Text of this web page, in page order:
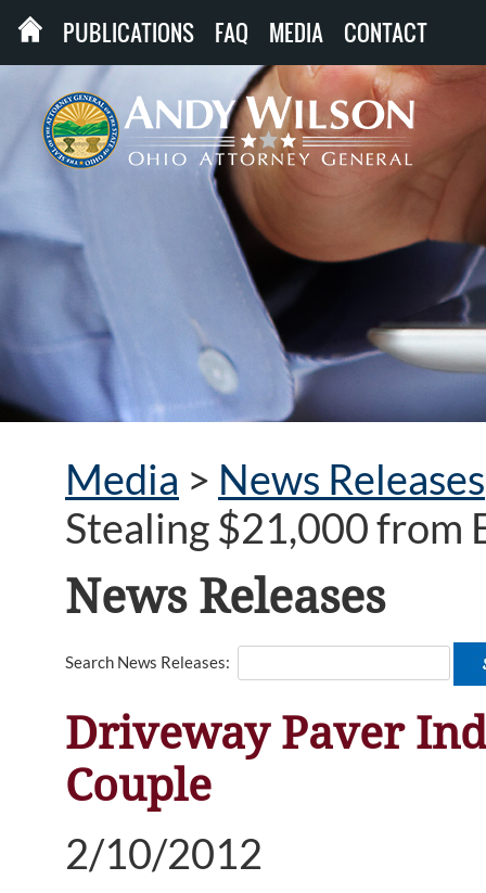
PUBLICATIONS FAQ MEDIA CONTACT
Media > News Releases
Stealing $21,000 from
News Releases
Search News Releases:
Driveway Paver
Couple
2/10/2012